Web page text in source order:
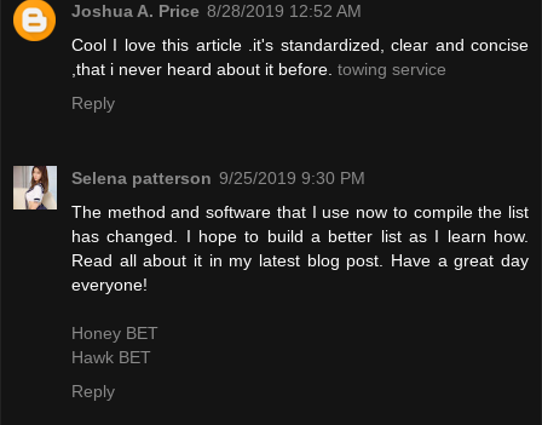
Joshua A. Price 8/28/2019 12:52 AM
Cool I love this article .it's standardized, clear and concise
,that i never heard about it before. towing service
Reply
Selena patterson 9/25/2019 9:30 PM
The method and software that I use now to compile the list
has changed. I hope to build a better list as I learn how.
Read all about it in my latest blog post. Have a great day
everyone!
Honey BET
Hawk BET
Reply